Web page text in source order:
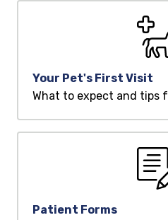
Your Pet's First Visit
What to expect and tips
Patient Forms